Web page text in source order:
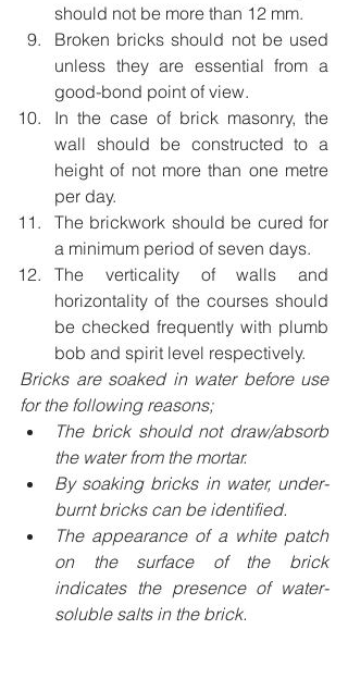
should not be more than 12 mm.
Broken bricks should not be used
unless they are essential from a
good-bond point of view.
In the case of brick masonry, the
wall should be constructed to a
height of not more than one metre
per day.
The brickwork should be cured for
a minimum period of seven days.
The verticality of walls and
horizontality of the courses should
be checked frequently with plumb
bob and spirit level respectively.
Bricks are soaked in water before use
for the following reasons;
The brick should not draw/absorb
the water from the mortar.
By soaking bricks in water, under-
burnt bricks can be identified.
The appearance of a white patch
on the surface of the brick
indicates the presence of water-
soluble salts in the brick.